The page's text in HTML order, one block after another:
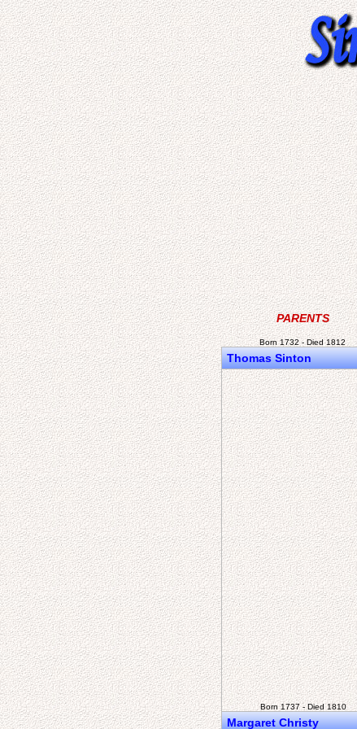
PARENTS
Born 1732 - Died 1812
Thomas Sinton
Born 1737 - Died 1810
Margaret Christy